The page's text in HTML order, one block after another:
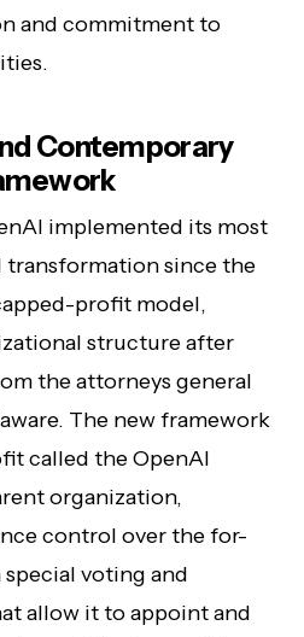
and commitment to
Contemporary
implemented its most
since the
profit model,
structure after
the attorneys general
The new framework
called the OpenAI
organization,
control over the for-
voting and
allow it to appoint and